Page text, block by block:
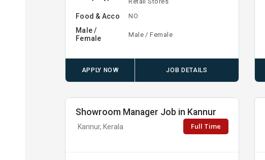
Food & Acco NO
Male /
Female
Male / Female
APPLY NOW JOB DETAILS
Showroom Manager Job in Kannur
Kannur, Kerala Full Time